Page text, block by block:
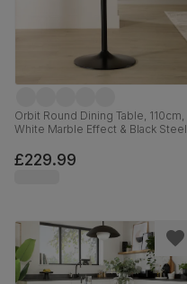
Orbit Round Dining Table, 110cm,
White Marble Effect & Black Steel
£229.99